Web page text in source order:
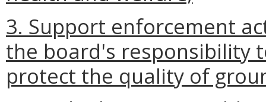
3. Support enforcement
the board's responsibility
protect the quality of